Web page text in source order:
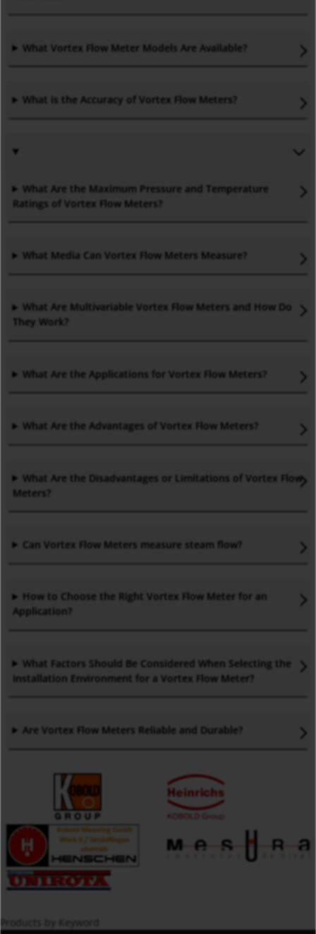
What Vortex Flow Meter Models Are Available?
What is the Accuracy of Vortex Flow Meters?
What Are the Maximum Pressure and Temperature
Ratings of Vortex Flow Meters?
What Media Can Vortex Flow Meters Measure?
What Are Multivariable Vortex Flow Meters and How Do
They Work?
What Are the Applications for Vortex Flow Meters?
What Are the Advantages of Vortex Flow Meters ?
What Are the Disadvantages or Limitations of Vortex Flow
Meters?
Can Vortex Flow Meters measure steam flow?
How to Choose the Right Vortex Flow Meter for an
Application ?
What Factors Should Be Considered When Selecting the
Installation Environment for a Vortex Flow Meter?
Are Vortex Flow Meters Reliable and Durable?
Products by Keyword